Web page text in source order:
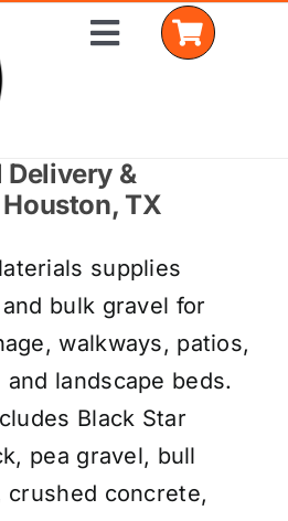
Toggle
Delivery &
TX
supplies
bulk gravel for
walkways, patios,
landscape beds.
Black Star
pea gravel, bull
concrete,